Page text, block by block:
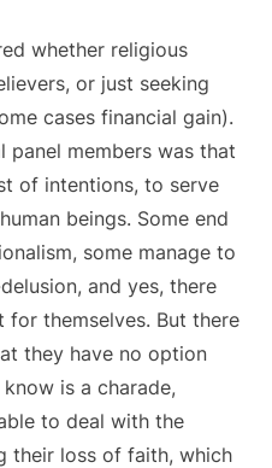
whether religious
or just seeking
cases financial gain).
panel members was that
of intentions, to serve
beings. Some end
some manage to
and yes, there
for themselves. But there
they have no option
is a charade,
to deal with the
their loss of faith, which